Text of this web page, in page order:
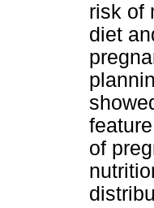
risk of
diet
of